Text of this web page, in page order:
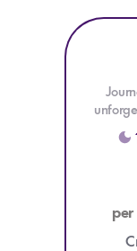
Explore
Kyoto
and
per